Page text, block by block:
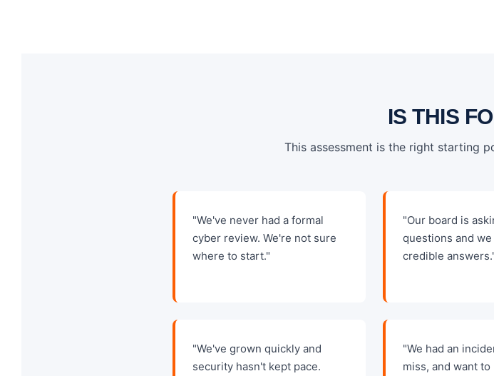
IS THIS
This assessment is the right starting
"We've never had a formal
cyber review. We're not sure
where to start."
"Our board is
questions and we
credible
"We've grown quickly and
security hasn't kept pace.
"We had an
miss, and want